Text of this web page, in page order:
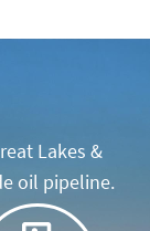
Lakes &
oil pipeline.